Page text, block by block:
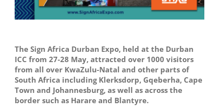
The Sign Africa Durban Expo, held at the Durban
ICC from 27-28 May, attracted over 1000 visitors
from all over KwaZulu-Natal and other parts of
South Africa including Klerksdorp, Gqeberha, Cape
Town and Johannesburg, as well as across the
border such as Harare and Blantyre.